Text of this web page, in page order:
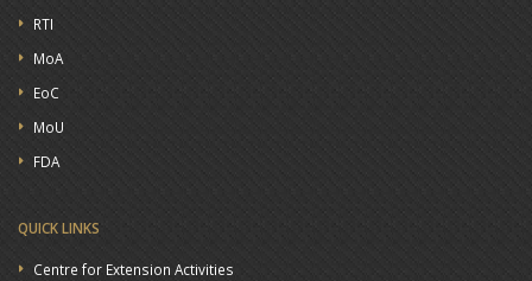
RTI
MoA
EoC
MoU
FDA
QUICK LINKS
Centre for Extension Activities